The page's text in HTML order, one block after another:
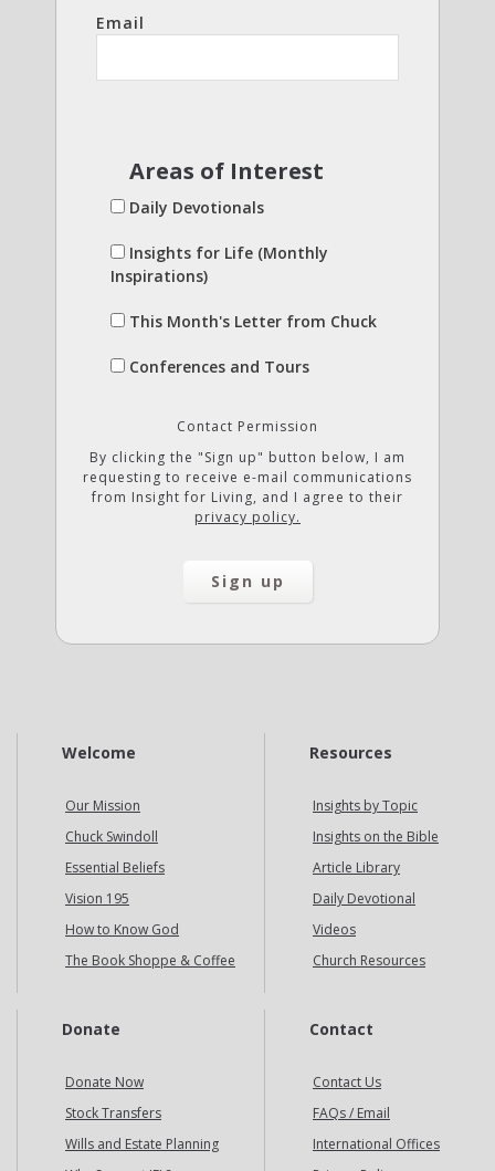
Email
Areas of Interest
Daily Devotionals
Insights for Life (Monthly
Inspirations)
This Month's Letter from Chuck
Conferences and Tours
Contact Permission
By clicking the "Sign up" button below, I am
requesting to receive e-mail communications
from Insight for Living, and I agree to their
privacy policy.
Welcome
Our Mission
Chuck Swindoll
Essential Beliefs
Vision 195
How to Know God
The Book Shoppe & Coffee
Resources
Insights by Topic
Insights on the Bible
Article Library
Daily Devotional
Videos
Church Resources
Donate
Donate Now
Stock Transfers
Wills and Estate Planning
Contact
Contact Us
FAQs / Email
International Offices